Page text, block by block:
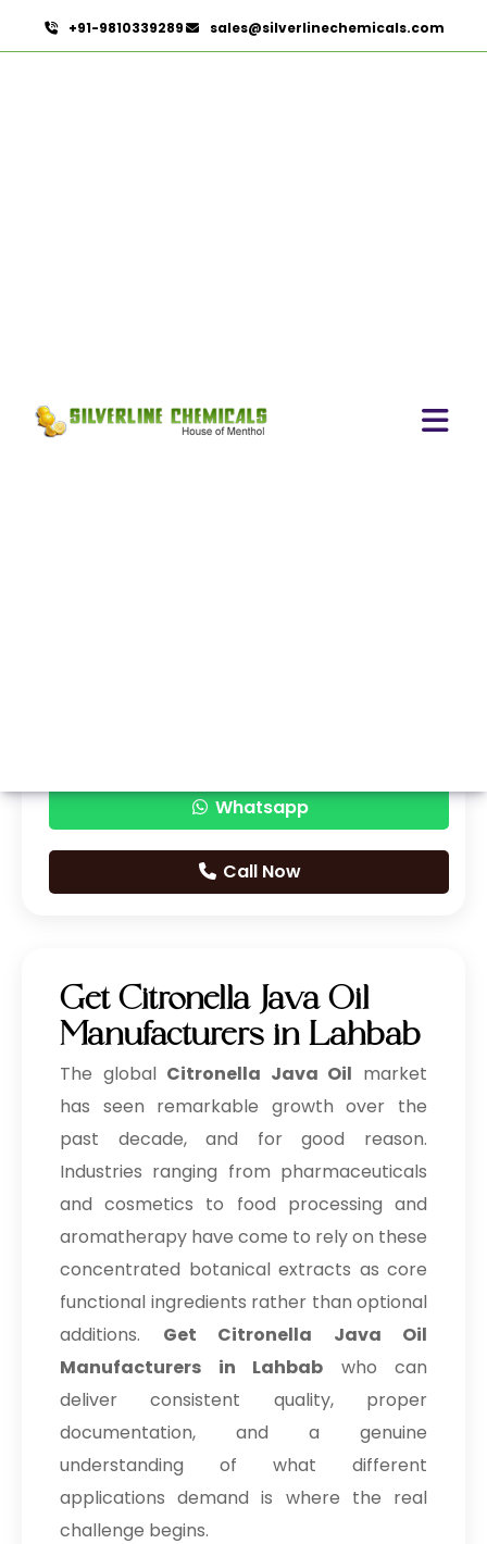
+91-9810339289 sales@silverlinechemicals.com
Whatsapp
Call Now
Get Citronella Java Oil
Manufacturers in Lahbab
The global Citronella Java Oil market
has seen remarkable growth over the
past decade, and for good reason.
Industries ranging from pharmaceuticals
and cosmetics to food processing and
aromatherapy have come to rely on these
concentrated botanical extracts as core
functional ingredients rather than optional
additions. Get Citronella Java Oil
Manufacturers in Lahbab who can
deliver consistent quality, proper
documentation, and a genuine
understanding of what different
applications demand is where the real
challenge begins.